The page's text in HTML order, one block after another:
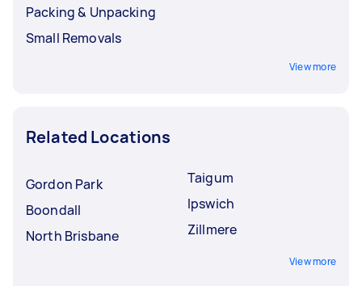
Packing & Unpacking
Small Removals
View more
Related Locations
Gordon Park
Boondall
North Brisbane
Taigum
Ipswich
Zillmere
View more